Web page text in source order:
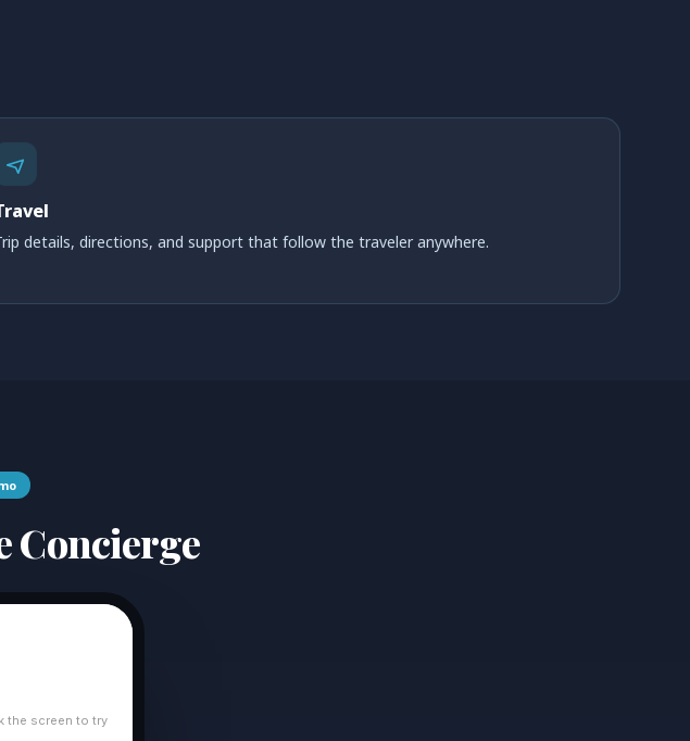
details, directions, and support that follow the traveler anywhere.
Concierge